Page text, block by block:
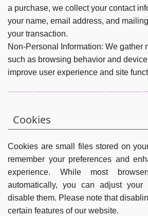
a purchase, we collect your contact
your name, email address, and
your transaction.
Non-Personal Information: We gather
such as browsing behavior and
improve user experience and site
Cookies
Cookies are small files stored on
remember your preferences and
experience. While most
automatically, you can adjust your
disable them. Please note that
certain features of our website.